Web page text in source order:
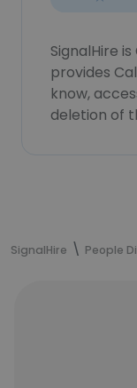
SignalHire
provides
know,
deletion of
SignalHire People